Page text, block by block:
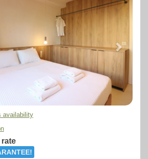
availability
rate